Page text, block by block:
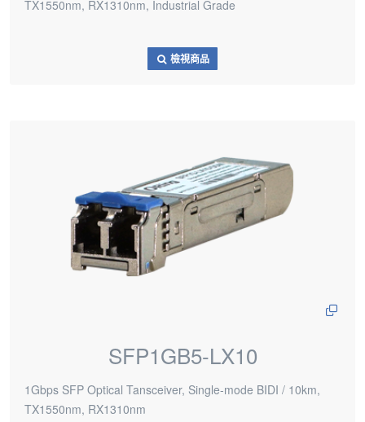
TX1550nm, RX1310nm, Industrial Grade
檢視商品
SFP1GB5-LX10
1Gbps SFP Optical Tansceiver, Single-mode BIDI / 10km,
TX1550nm, RX1310nm